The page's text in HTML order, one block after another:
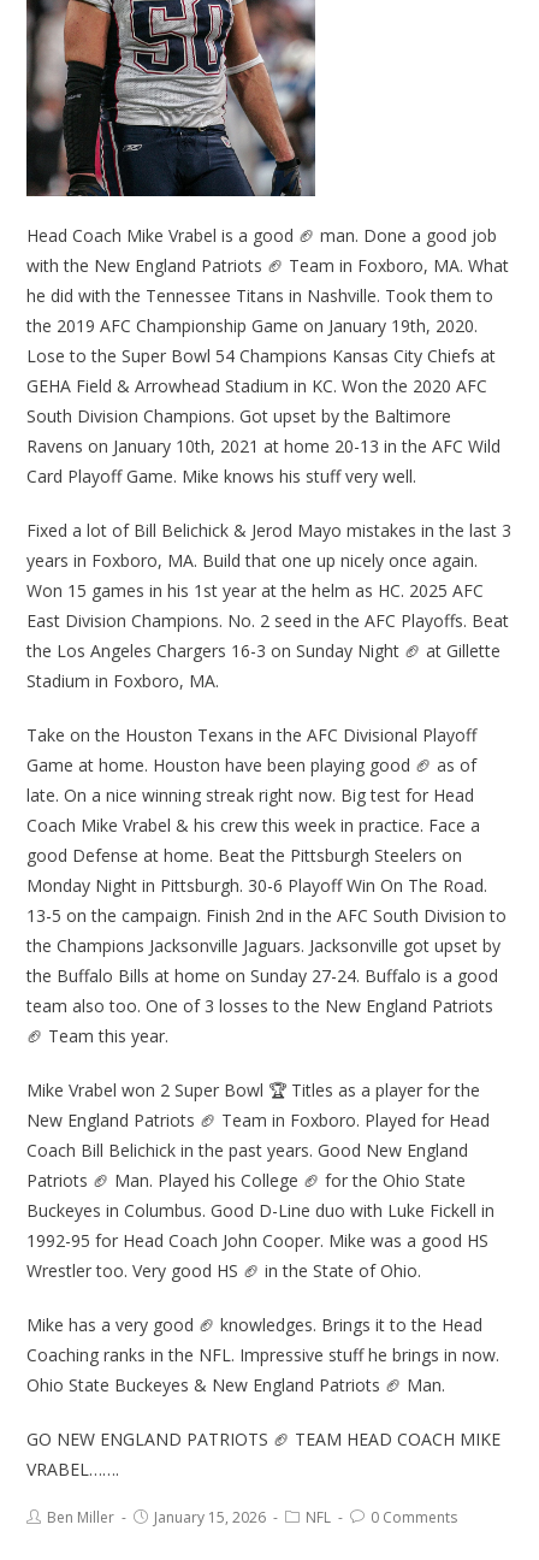
Head Coach Mike Vrabel is a good 🏈 man. Done a good job
with the New England Patriots 🏈 Team in Foxboro, MA. What
he did with the Tennessee Titans in Nashville. Took them to
the 2019 AFC Championship Game on January 19th, 2020.
Lose to the Super Bowl 54 Champions Kansas City Chiefs at
GEHA Field & Arrowhead Stadium in KC. Won the 2020 AFC
South Division Champions. Got upset by the Baltimore
Ravens on January 10th, 2021 at home 20-13 in the AFC Wild
Card Playoff Game. Mike knows his stuff very well.
Fixed a lot of Bill Belichick & Jerod Mayo mistakes in the last 3
years in Foxboro, MA. Build that one up nicely once again.
Won 15 games in his 1st year at the helm as HC. 2025 AFC
East Division Champions. No. 2 seed in the AFC Playoffs. Beat
the Los Angeles Chargers 16-3 on Sunday Night 🏈 at Gillette
Stadium in Foxboro, MA.
Take on the Houston Texans in the AFC Divisional Playoff
Game at home. Houston have been playing good 🏈 as of
late. On a nice winning streak right now. Big test for Head
Coach Mike Vrabel & his crew this week in practice. Face a
good Defense at home. Beat the Pittsburgh Steelers on
Monday Night in Pittsburgh. 30-6 Playoff Win On The Road.
13-5 on the campaign. Finish 2nd in the AFC South Division to
the Champions Jacksonville Jaguars. Jacksonville got upset by
the Buffalo Bills at home on Sunday 27-24. Buffalo is a good
team also too. One of 3 losses to the New England Patriots
🏈 Team this year.
Mike Vrabel won 2 Super Bowl 🏆 Titles as a player for the
New England Patriots 🏈 Team in Foxboro. Played for Head
Coach Bill Belichick in the past years. Good New England
Patriots 🏈 Man. Played his College 🏈 for the Ohio State
Buckeyes in Columbus. Good D-Line duo with Luke Fickell in
1992-95 for Head Coach John Cooper. Mike was a good HS
Wrestler too. Very good HS 🏈 in the State of Ohio.
Mike has a very good 🏈 knowledges. Brings it to the Head
Coaching ranks in the NFL. Impressive stuff he brings in now.
Ohio State Buckeyes & New England Patriots 🏈 Man.
GO NEW ENGLAND PATRIOTS 🏈 TEAM HEAD COACH MIKE
VRABEL…….
Ben Miller January 15, 2026 NFL 0 Comments